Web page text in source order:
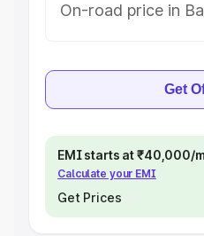
On-road price in
Get
EMI starts at ₹40,000/
Calculate your EMI
Get Prices